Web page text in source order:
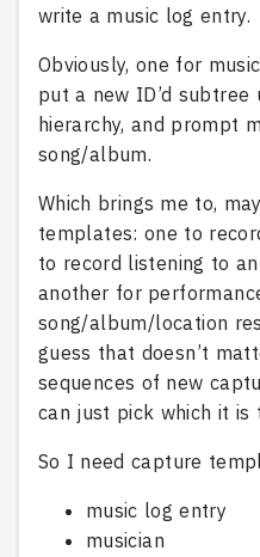
write a music log entry.
Obviously, one for
put a new ID’d
hierarchy, and prompt
song/album.
Which brings me to,
templates: one to
to record listening to
another for
song/album/location
guess that doesn’t
sequences of new
can just pick which it is
So I need capture
music log entry
musician